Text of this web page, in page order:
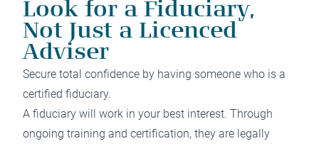
Look for a Fiduciary,
Not Just a Licenced
Adviser
Secure total confidence by having someone who is a
certified fiduciary.
A fiduciary will work in your best interest. Through
ongoing training and certification, they are legally